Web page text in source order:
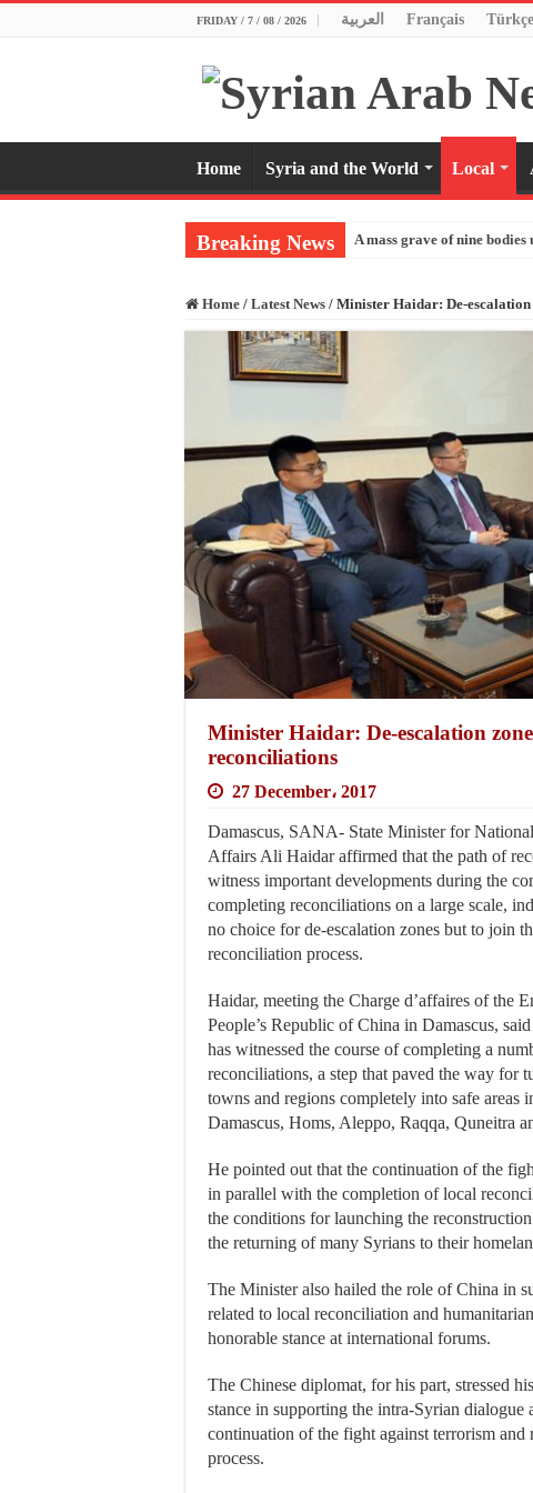
FRIDAY / 7 / 08 / 2026 العربية Français Türkçe
Home Syria and the World Local
Breaking News A mass grave of nine
Home / Latest News / Minister Haidar: De-
Minister Haidar: De-escalation
reconciliations
27 December، 2017
Damascus, SANA- State Minister for
Affairs Ali Haidar affirmed that the path of
witness important developments during the
completing reconciliations on a large scale,
no choice for de-escalation zones but to join
reconciliation process.
Haidar, meeting the Charge d’affaires of the
People’s Republic of China in Damascus,
has witnessed the course of completing a
reconciliations, a step that paved the way for
towns and regions completely into safe areas
Damascus, Homs, Aleppo, Raqqa, Quneitra
He pointed out that the continuation of the
in parallel with the completion of local
the conditions for launching the
the returning of many Syrians to their
The Minister also hailed the role of China in
related to local reconciliation and
honorable stance at international forums.
The Chinese diplomat, for his part, stressed
stance in supporting the intra-Syrian dialogue
continuation of the fight against terrorism and
process.